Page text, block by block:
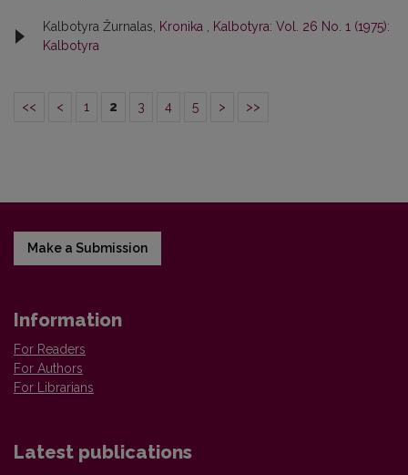
Kalbotyra Žurnalas, Kronika
Kalbotyra: Vol. 26 No. 1 (1975):
Kalbotyra
<< < 1 2 3 4 5 > >>
Make a Submission
Information
For Readers
For Authors
For Librarians
Latest publications